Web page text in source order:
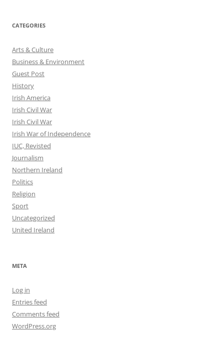
CATEGORIES
Arts & Culture
Business & Environment
Guest Post
History
Irish America
Irish Civil War
Irish Civil War
Irish War of Independence
IUC, Revisted
Journalism
Northern Ireland
Politics
Religion
Sport
Uncategorized
United Ireland
META
Log in
Entries feed
Comments feed
WordPress.org